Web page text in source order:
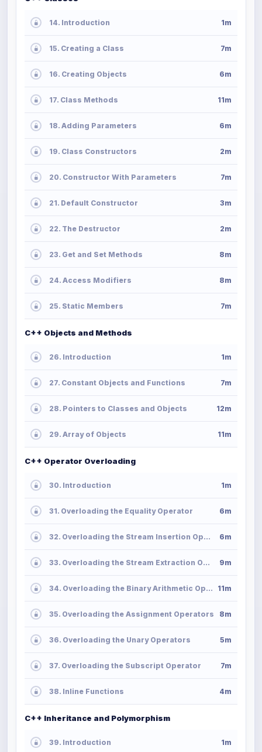
14. Introduction 1m
15. Creating a Class 7m
16. Creating Objects 6m
17. Class Methods 11m
18. Adding Parameters 6m
19. Class Constructors 2m
20. Constructor With Parameters 7m
21. Default Constructor 3m
22. The Destructor 2m
23. Get and Set Methods 8m
24. Access Modifiers 8m
25. Static Members 7m
C++ Objects and Methods
26. Introduction 1m
27. Constant Objects and Functions 7m
28. Pointers to Classes and Objects 12m
29. Array of Objects 11m
C++ Operator Overloading
30. Introduction 1m
31. Overloading the Equality Operator 6m
32. Overloading the Stream Insertion Operator 6m
33. Overloading the Stream Extraction Operator 9m
34. Overloading the Binary Arithmetic Operators 11m
35. Overloading the Assignment Operators 8m
36. Overloading the Unary Operators 5m
37. Overloading the Subscript Operator 7m
38. Inline Functions 4m
C++ Inheritance and Polymorphism
39. Introduction 1m